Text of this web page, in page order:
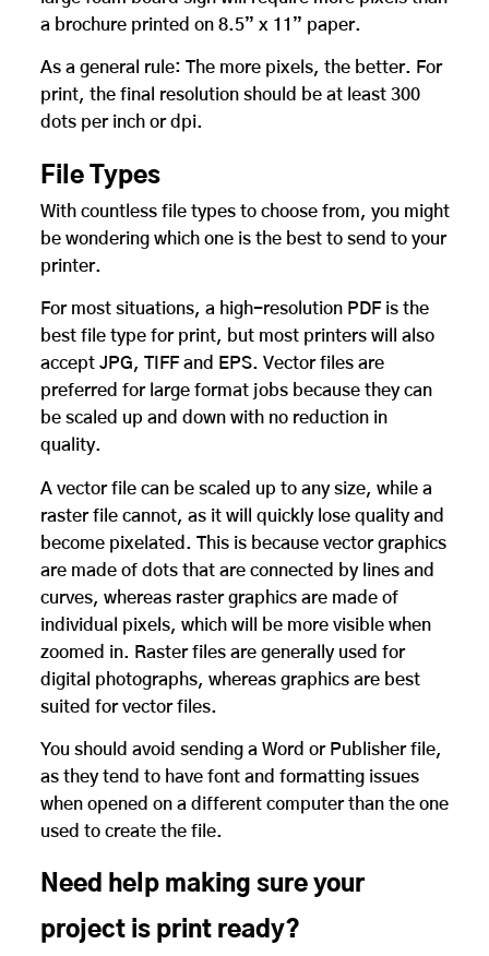
a brochure printed on 8.5” x 11” paper.
As a general rule: The more pixels, the better. For
print, the final resolution should be at least 300
dots per inch or dpi.
File Types
With countless file types to choose from, you might
be wondering which one is the best to send to your
printer.
For most situations, a high-resolution PDF is the
best file type for print, but most printers will also
accept JPG, TIFF and EPS. Vector files are
preferred for large format jobs because they can
be scaled up and down with no reduction in
quality.
A vector file can be scaled up to any size, while a
raster file cannot, as it will quickly lose quality and
become pixelated. This is because vector graphics
are made of dots that are connected by lines and
curves, whereas raster graphics are made of
individual pixels, which will be more visible when
zoomed in. Raster files are generally used for
digital photographs, whereas graphics are best
suited for vector files.
You should avoid sending a Word or Publisher file,
as they tend to have font and formatting issues
when opened on a different computer than the one
used to create the file.
Need help making sure your
project is print ready?